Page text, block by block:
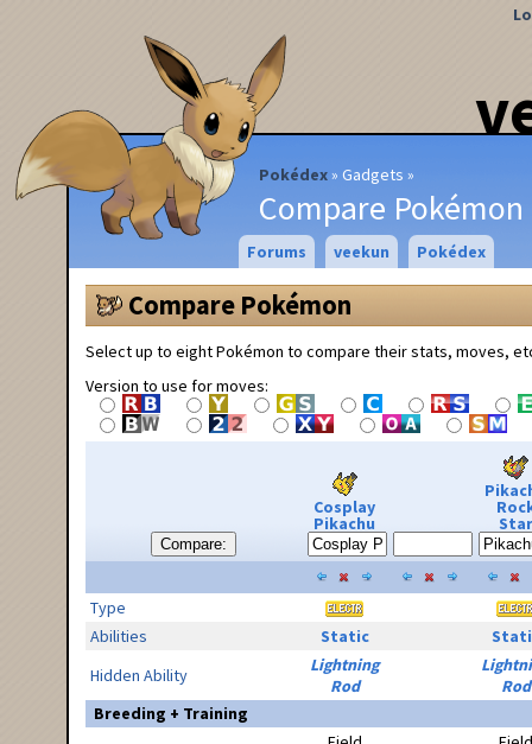
Pokédex Gadgets
Compare Pokémon
Forums veekun Pokédex
Compare Pokémon
Select up to eight Pokémon to compare their stats, moves,
Version to use for moves:
Compare:
Cosplay
Pikachu Star
Type
Abilities
Static
Hidden Ability
Lightning
Rod
Rod
Breeding + Training